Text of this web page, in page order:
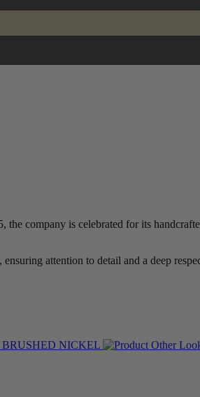
company is celebrated for its
attention to detail and a deep
BRUSHED NICKEL